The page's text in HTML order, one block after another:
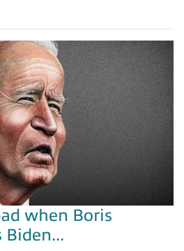
when Boris
Biden...